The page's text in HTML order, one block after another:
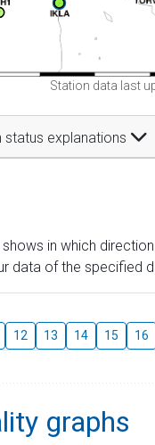
Station data last
explanations
in which
data of the specified
12 13 14 15 16
graphs